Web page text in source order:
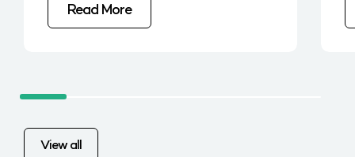
Read More
View all